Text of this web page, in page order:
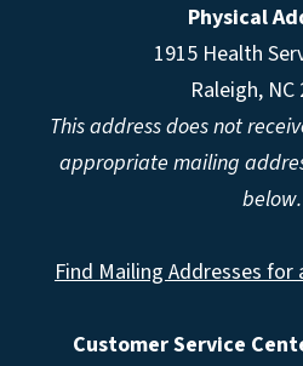
Physical
1915 Health
Raleigh, NC
This address does not
appropriate mailing
below.
Find Mailing Addresses for
Customer Service